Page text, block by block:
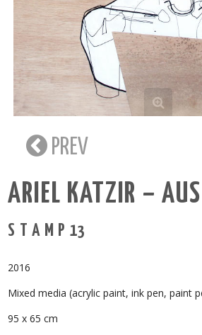
PREV
ARIEL KATZIR – AUS
S T A M P 13
2016
Mixed media (acrylic paint, ink pen, paint
95 x 65 cm